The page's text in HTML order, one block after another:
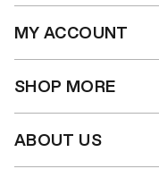
MY ACCOUNT
SHOP MORE
ABOUT US